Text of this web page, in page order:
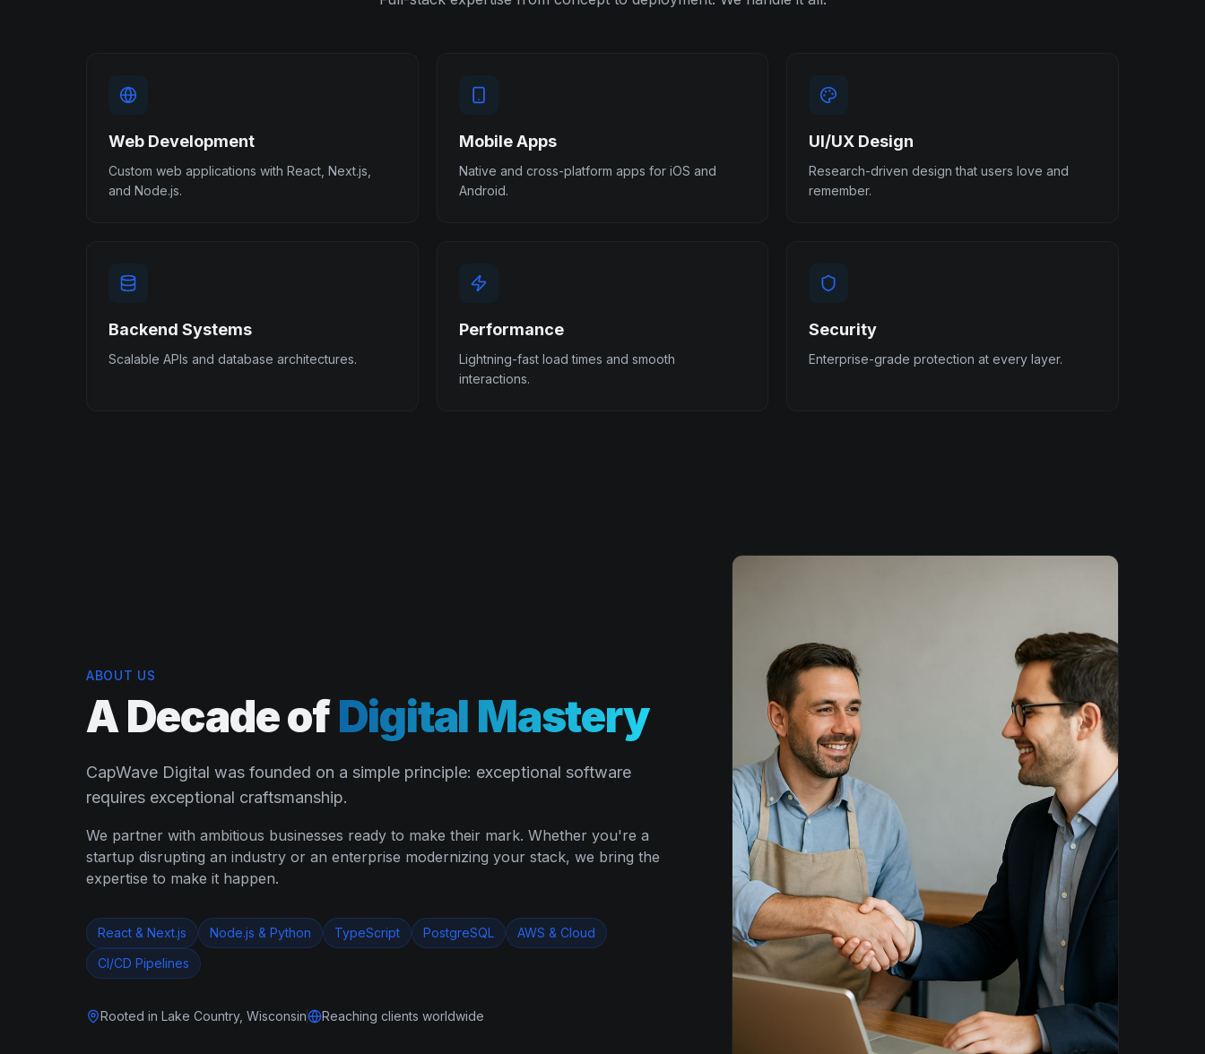
Web Development
Custom web applications with React, Next.js,
and Node.js.
Mobile Apps
Native and cross-platform apps for iOS and
Android.
UI/UX Design
Research-driven design that users love and
remember.
Backend Systems
Scalable APIs and database architectures.
Performance
Lightning-fast load times and smooth
interactions.
Security
Enterprise-grade protection at every layer.
ABOUT US
A Decade ofDigital Mastery
CapWave Digital was founded on a simple principle: exceptional software
requires exceptional craftsmanship.
We partner with ambitious businesses ready to make their mark. Whether you're a
startup disrupting an industry or an enterprise modernizing your stack, we bring the
expertise to make it happen.
React & Next.js Node.js & Python TypeScript PostgreSQL
AWS & Cloud
CI/CD Pipelines
Rooted in Lake Country, Wisconsin Reaching clients worldwide